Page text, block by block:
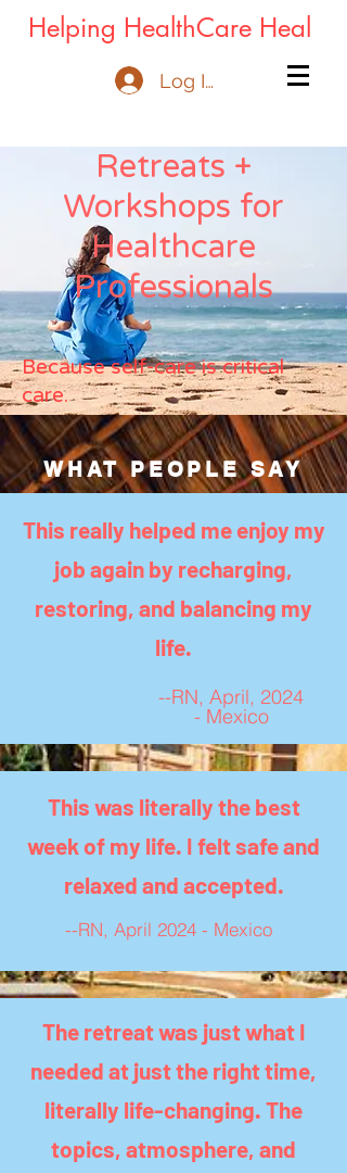
Helping HealthCare Heal
Log In
Retreats +
Workshops for
Healthcare
Professionals
Because self-care is critical
care.
WHAT PEOPLE SAY
This really helped me enjoy my
job again by recharging,
restoring, and balancing my
life.
--RN, April, 2024
- Mexico
This was literally the best
week of my life. I felt safe and
relaxed and accepted.
--RN, April 2024 - Mexico
The retreat was just what I
needed at just the right time,
literally life-changing. The
topics, atmosphere, and